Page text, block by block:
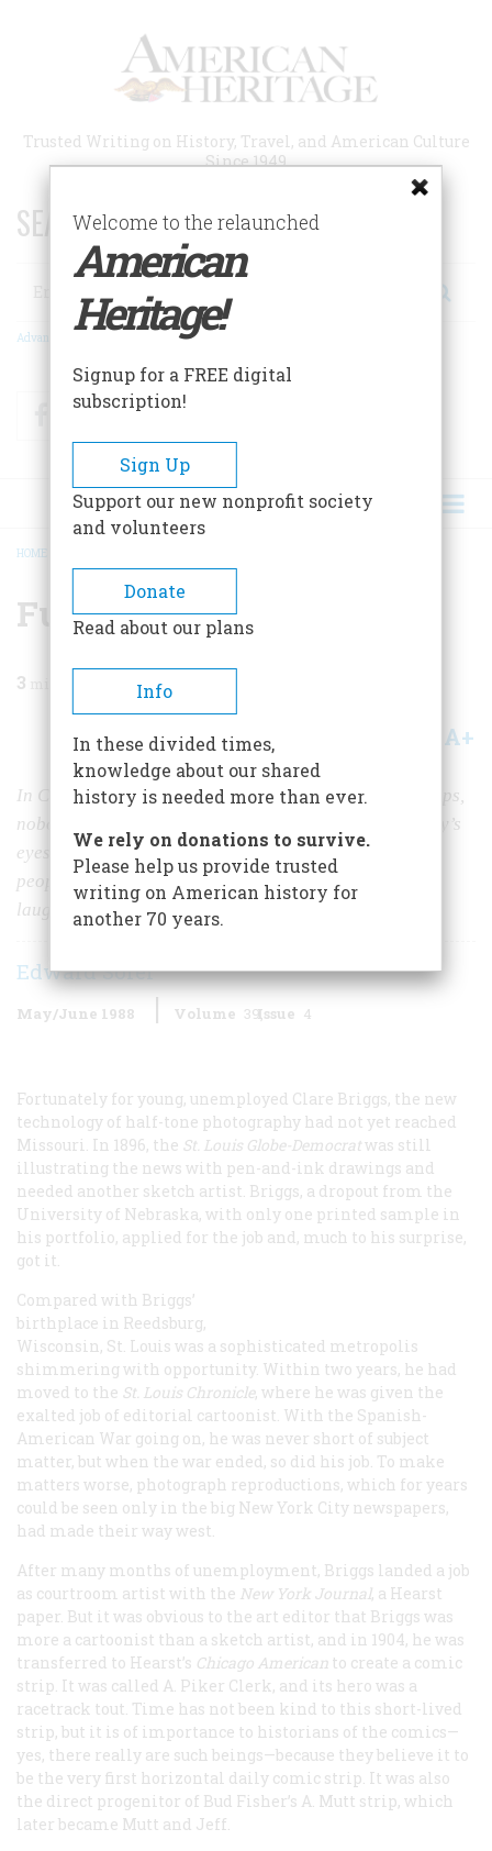
Trusted Writing on History, Travel, and American Culture
Since 1949
SEARCH 75 YEARS OF ESSAYS!
Search
Advanced Search
FacebookTwitter
BREADCRUMB
HOME
Funny, Like Us
3
Share A+
In Clare Briggs’, cartoons nobody got chased by 20 cops,
nobody broke a plank over the boss’s head, and nobody’s
eyes popped out on springs. People just acted the way
people do, and as a result, the drawings still make us
laugh.
Edward Sorel
May/June 1988 Volume 39Issue 4
Fortunately for young, unemployed Clare Briggs, the new
technology of half-tone photography had not yet reached
Missouri. In 1896, the St. Louis Globe-Democrat was still
illustrating the news with pen-and-ink drawings and
needed another sketch artist. Briggs, a dropout from the
University of Nebraska, with only one printed sample in
his portfolio, applied for the job and, much to his surprise,
got it.
Compared with Briggs’
birthplace in Reedsburg,
Wisconsin, St. Louis was a sophisticated metropolis
shimmering with opportunity. Within two years, he had
moved to the St. Louis Chronicle, where he was given the
exalted job of editorial cartoonist. With the Spanish-
American War going on, he was never short of subject
matter, but when the war ended, so did his job. To make
matters worse, photograph reproductions, which for years
could be seen only in the big New York City newspapers,
had made their way west.
After many months of unemployment, Briggs landed a job
as courtroom artist with the New York Journal, a Hearst
paper. But it was obvious to the art editor that Briggs was
more a cartoonist than a sketch artist, and in 1904, he was
transferred to Hearst’s Chicago American to create a comic
strip. It was called A. Piker Clerk, and its hero was a
racetrack tout. Time has not been kind to this short-lived
strip, but it is of importance to historians of the comics—
yes, there really are such beings—because they believe it to
be the very first horizontal daily comic strip. It was also
the direct progenitor of Bud Fisher’s A. Mutt strip, which
later became Mutt and Jeff.
Welcome to the relaunched
American
Heritage!
Signup for a FREE digital
subscription!
Sign Up
Support our new nonprofit society
and volunteers
Donate
Read about our plans
Info
In these divided times,
knowledge about our shared
history is needed more than ever.
We rely on donations to survive.
Please help us provide trusted
writing on American history for
another 70 years.